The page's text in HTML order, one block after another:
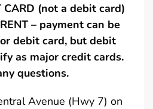
CARD (not a debit card)
– payment can be
debit card, but debit
as major credit cards.
questions.
Avenue (Hwy 7) on